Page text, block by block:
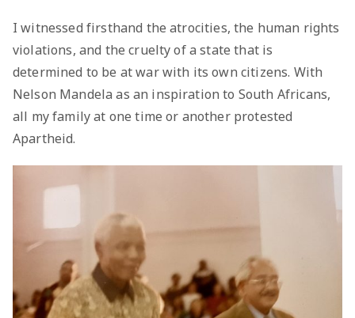
I witnessed firsthand the atrocities, the human rights
violations, and the cruelty of a state that is
determined to be at war with its own citizens. With
Nelson Mandela as an inspiration to South Africans,
all my family at one time or another protested
Apartheid.